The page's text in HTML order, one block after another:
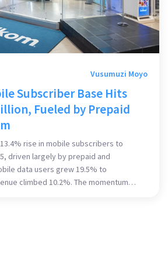
Vusumuzi Moyo
Subscriber Base Hits
Fueled by Prepaid
rise in mobile subscribers to
driven largely by prepaid and
data users grew 19.5% to
climbed 10.2%. The momentum